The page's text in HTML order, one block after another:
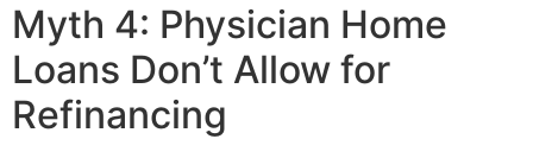
Myth 4: Physician Home
Loans Don’t Allow for
Refinancing